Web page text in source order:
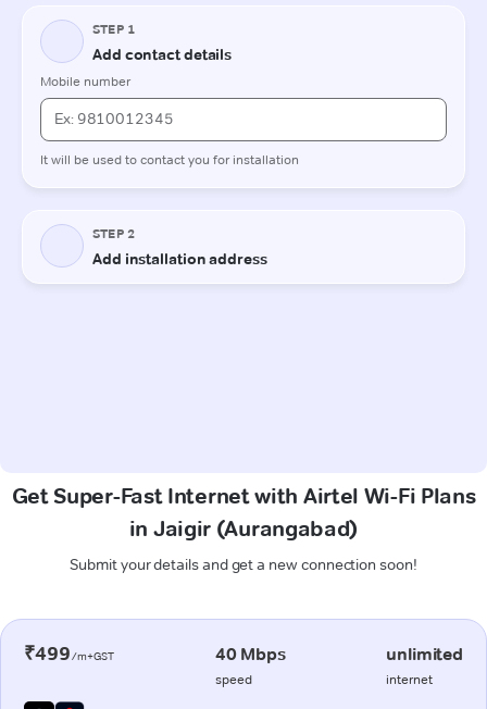
Get Super-Fast Internet with Airtel Wi-Fi Plans
in Jaigir (Aurangabad)
Submit your details and get a new connection soon!
₹499/m+GST 40 Mbps
speed
unlimited
internet